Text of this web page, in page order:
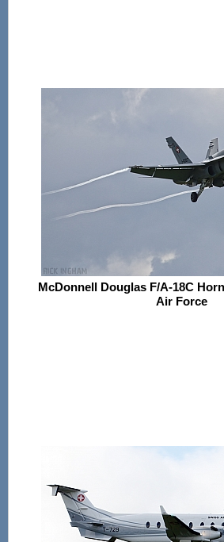
McDonnell Douglas F/A-18C
Air Force